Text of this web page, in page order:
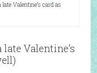
Valentine’s card as
late Valentine’s